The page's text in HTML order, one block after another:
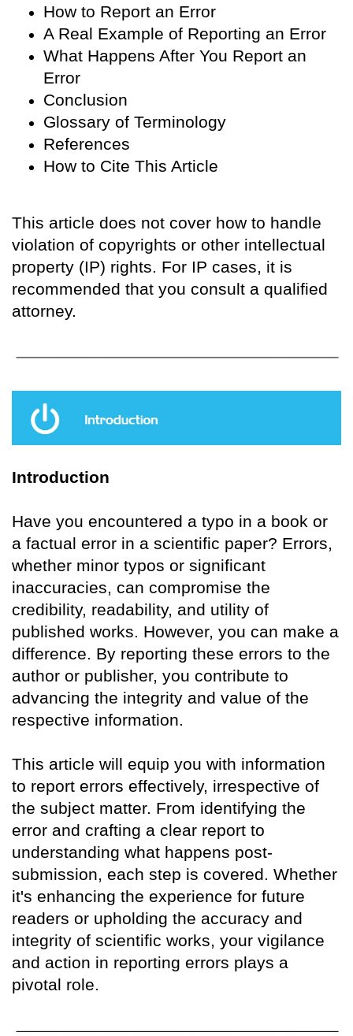
How to Report an Error
A Real Example of Reporting an Error
What Happens After You Report an
Error
Conclusion
Glossary of Terminology
References
How to Cite This Article
This article does not cover how to handle
violation of copyrights or other intellectual
property (IP) rights. For IP cases, it is
recommended that you consult a qualified
attorney.
Introduction
Have you encountered a typo in a book or
a factual error in a scientific paper? Errors,
whether minor typos or significant
inaccuracies, can compromise the
credibility, readability, and utility of
published works. However, you can make a
difference. By reporting these errors to the
author or publisher, you contribute to
advancing the integrity and value of the
respective information.
This article will equip you with information
to report errors effectively, irrespective of
the subject matter. From identifying the
error and crafting a clear report to
understanding what happens post-
submission, each step is covered. Whether
it's enhancing the experience for future
readers or upholding the accuracy and
integrity of scientific works, your vigilance
and action in reporting errors plays a
pivotal role.